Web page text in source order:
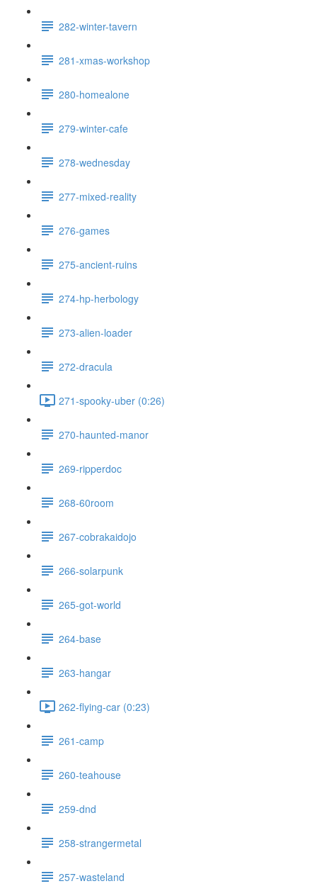
282-winter-tavern
281-xmas-workshop
280-homealone
279-winter-cafe
278-wednesday
277-mixed-reality
276-games
275-ancient-ruins
274-hp-herbology
273-alien-loader
272-dracula
271-spooky-uber (0:26)
270-haunted-manor
269-ripperdoc
268-60room
267-cobrakaidojo
266-solarpunk
265-got-world
264-base
263-hangar
262-flying-car (0:23)
261-camp
260-teahouse
259-dnd
258-strangermetal
257-wasteland